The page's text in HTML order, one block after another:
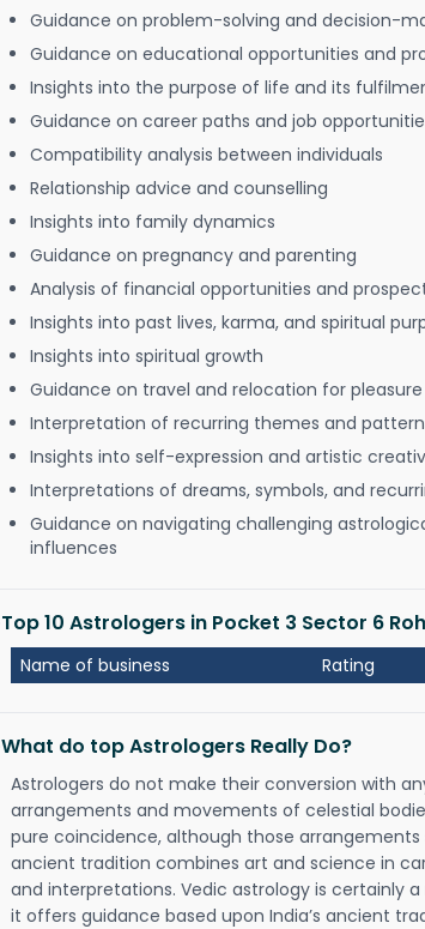
Guidance on problem-solving and decision-
Guidance on educational opportunities and
Insights into the purpose of life and its
Guidance on career paths and job
Compatibility analysis between individuals
Relationship advice and counselling
Insights into family dynamics
Guidance on pregnancy and parenting
Analysis of financial opportunities and
Insights into past lives, karma, and spiritual
Insights into spiritual growth
Guidance on travel and relocation for
Interpretation of recurring themes and
Insights into self-expression and artistic
Interpretations of dreams, symbols, and
Guidance on navigating challenging
influences
Top 10 Astrologers in Pocket 3 Sector 6
Name of business Rating
What do top Astrologers Really Do?
Astrologers do not make their conversion with
arrangements and movements of celestial
pure coincidence, although those arrangements
ancient tradition combines art and science in
and interpretations. Vedic astrology is certainly
it offers guidance based upon India’s ancient